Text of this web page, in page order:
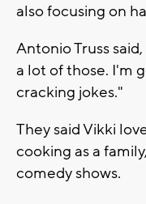
also focusing on
Antonio Truss
a lot of those. I'm
cracking jokes."
They said Vikki
cooking as a
comedy shows.